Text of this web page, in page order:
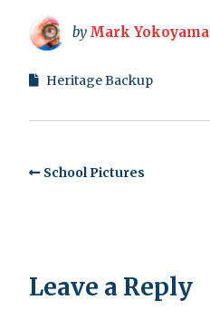
by Mark Yokoyama
Heritage Backup
School Pictures
Leave a Reply